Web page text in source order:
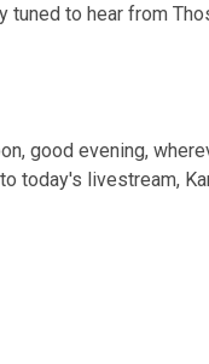
tuned to hear from
good evening,
today's livestream,